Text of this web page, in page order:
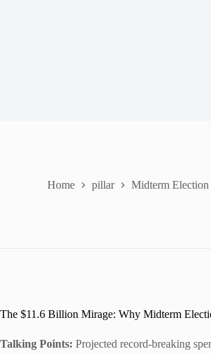
Home pillar Midterm
The $11.6 Billion Mirage: Why Midterm
Talking Points: Projected record-breaking